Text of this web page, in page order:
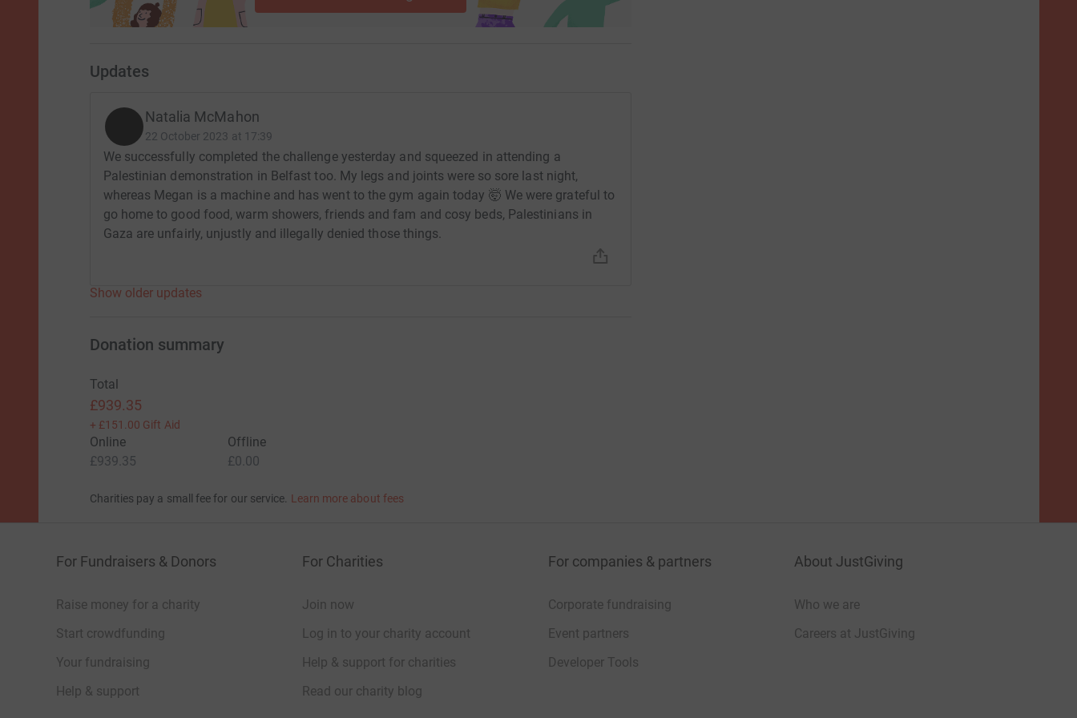
Updates
Natalia McMahon
22 October 2023 at 17:39
We successfully completed the challenge yesterday and squeezed in attending a
Palestinian demonstration in Belfast too. My legs and joints were so sore last night,
whereas Megan is a machine and has went to the gym again today 🤯 We were grateful to
go home to good food, warm showers, friends and fam and cosy beds, Palestinians in
Gaza are unfairly, unjustly and illegally denied those things.
Show older updates
Donation summary
Total
£939.35
+ £151.00 Gift Aid
Online
£939.35
Offline
£0.00
Charities pay a small fee for our service. Learn more about fees
For Fundraisers & Donors
Raise money for a charity
Start crowdfunding
Your fundraising
Help & support
For Charities
Join now
Log in to your charity account
Help & support for charities
Read our charity blog
For companies & partners
Corporate fundraising
Event partners
Developer Tools
About JustGiving
Who we are
Careers at JustGiving